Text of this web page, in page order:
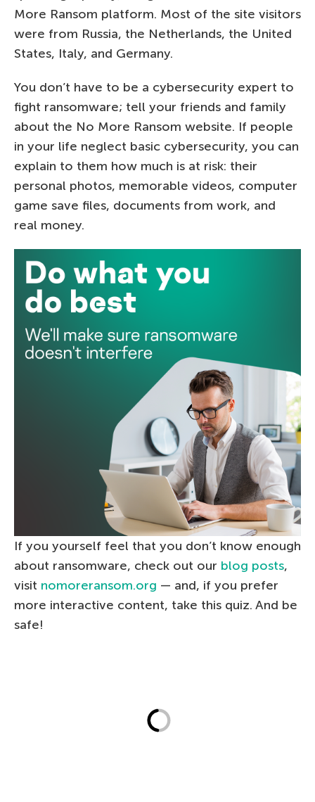
More Ransom platform. Most of the site visitors
were from Russia, the Netherlands, the United
States, Italy, and Germany.
You don’t have to be a cybersecurity expert to
fight ransomware; tell your friends and family
about the No More Ransom website. If people
in your life neglect basic cybersecurity, you can
explain to them how much is at risk: their
personal photos, memorable videos, computer
game save files, documents from work, and
real money.
If you yourself feel that you don’t know enough
about ransomware, check out our blog posts,
visit nomoreransom.org — and, if you prefer
more interactive content, take this quiz. And be
safe!